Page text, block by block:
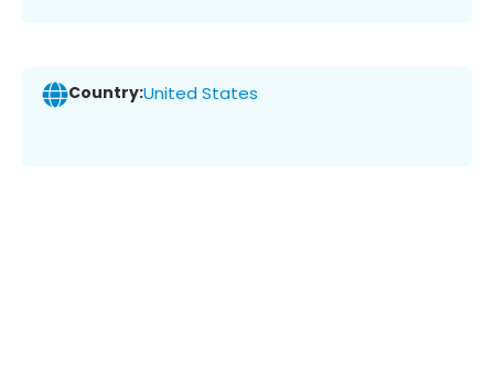
Country:United States